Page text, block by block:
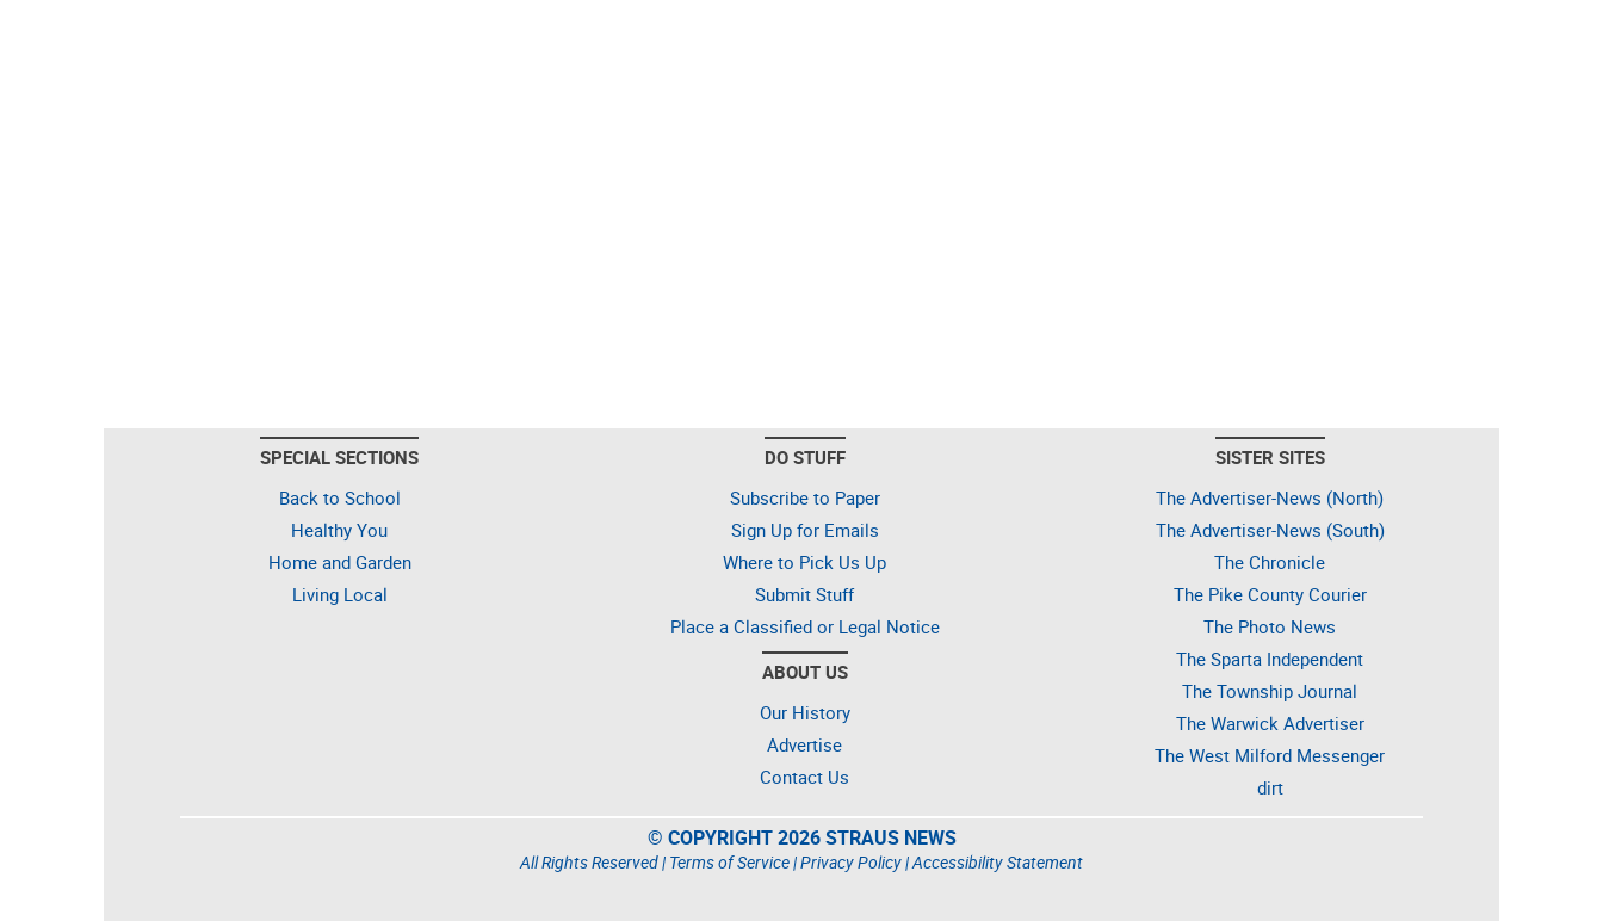
SPECIAL SECTIONS
Back to School
Healthy You
Home and Garden
Living Local
DO STUFF
Subscribe to Paper
Sign Up for Emails
Where to Pick Us Up
Submit Stuff
Place a Classified or Legal Notice
ABOUT US
Our History
Advertise
Contact Us
SISTER SITES
The Advertiser-News (North)
The Advertiser-News (South)
The Chronicle
The Pike County Courier
The Photo News
The Sparta Independent
The Township Journal
The Warwick Advertiser
The West Milford Messenger
dirt
© COPYRIGHT 2026 STRAUS NEWS
All Rights Reserved | Terms of Service|Privacy Policy|Accessibility Statement